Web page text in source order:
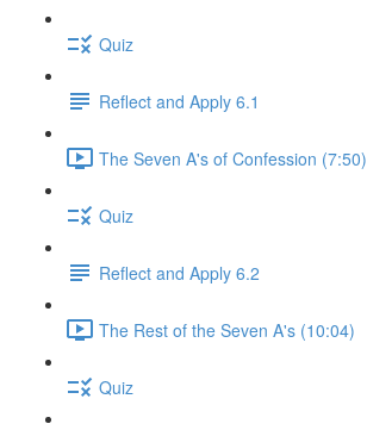
Quiz
Reflect and Apply 6.1
The Seven A's of Confession (7:50)
Quiz
Reflect and Apply 6.2
The Rest of the Seven A's (10:04)
Quiz